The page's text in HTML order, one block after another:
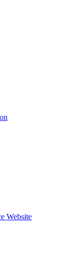
Website